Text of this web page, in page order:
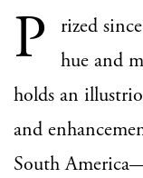
P
rized
hue and
holds an
and
South